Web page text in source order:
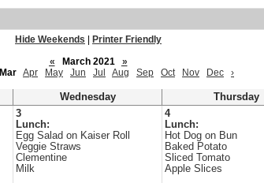
Hide Weekends
Printer Friendly
«
March 2021
»
Mar Apr May Jun Jul Aug Sep Oct Nov Dec ›
Wednesday Thursday
3
Lunch:
Egg Salad on Kaiser Roll
Veggie Straws
Clementine
Milk
4
Lunch:
Hot Dog on Bun
Baked Potato
Sliced Tomato
Apple Slices